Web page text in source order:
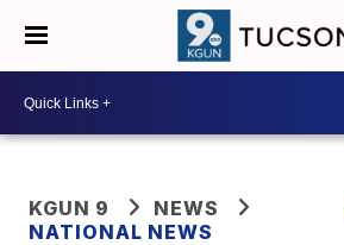
KGUN 9
NEWS
NATIONAL NEWS